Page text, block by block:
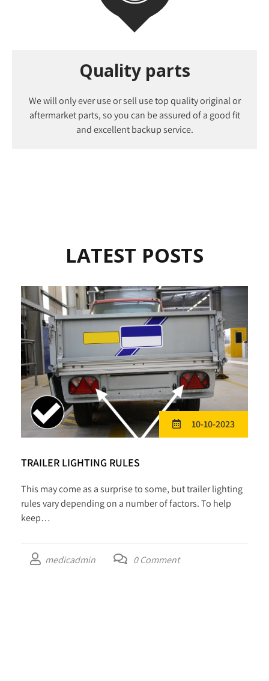
Quality parts
We will only ever use or sell use top quality original or
aftermarket parts, so you can be assured of a good fit
and excellent backup service.
LATEST POSTS
10-10-2023
TRAILER LIGHTING RULES
This may come as a surprise to some, but trailer lighting
rules vary depending on a number of factors. To help
keep…
medicadmin 0Comment